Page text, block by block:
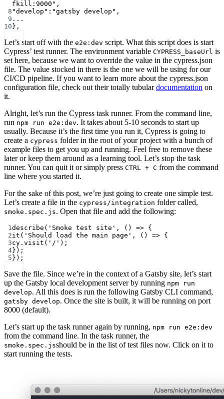
fkill:9000" ,
8 "develop" : "gatsby develop" ,
9 ...
10 },
Let’s start off with the e2e:dev script. What this script does is start
Cypress’ test runner. The environment variable CYPRESS_baseUrl is
set here, because we want to override the value in the cypress.json
file. The value stocked in there is the one we will be using for our
CI/CD pipeline. If you want to learn more about the cypress.json
configuration file, check out their totally tubulardocumentation on
it.
Alright, let’s run the Cypress task runner. From the command line,
run npm run e2e:dev. It takes about 5-10 seconds to start up
usually. Because it’s the first time you run it, Cypress is going to
create a cypress folder in the root of your project with a bunch of
example files to get you up and running. Feel free to remove these
later or keep them around as a learning tool. Let’s stop the task
runner. You can quit it or simply press CTRL + C from the command
line where you started it.
For the sake of this post, we’re just going to create one simple test.
Let’s create a file in the cypress/integration folder called,
smoke.spec.js. Open that file and add the following:
1 describe ( 'Smoke test site' , () => {
2it ( 'Should load the main page' , () => {
3cy. visit ( '/' );
4 });
5 });
Save the file. Since we’re in the context of a Gatsby site, let’s start
up the Gatsby local development server by running npm run
develop. All this does is run the following Gatsby CLI command,
gatsby develop. Once the site is built, it will be running on port
8000 (default).
Let’s start up the task runner again by running, npm run e2e:dev
from the command line. In the task runner, the
smoke.spec.jsshould be in the list of test files now. Click on it to
start running the tests.